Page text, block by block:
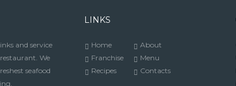
and service
We
seafood
LINKS
Home
About
Franchise
Menu
Recipes
Contacts